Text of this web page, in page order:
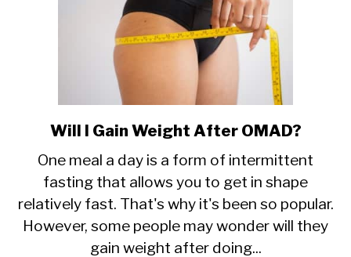
link
Will
I
Gain
Weight
After
Will I Gain Weight After OMAD?
One meal a day is a form of intermittent
fasting that allows you to get in shape
relatively fast. That's why it's been so popular.
However, some people may wonder will they
gain weight after doing...